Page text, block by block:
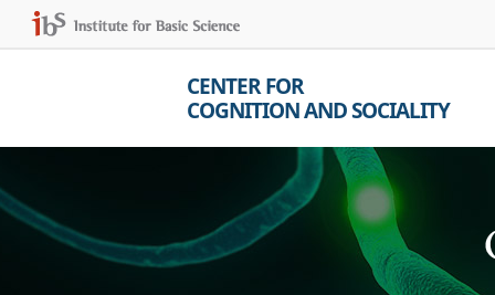
CENTER FOR
COGNITION AND SOCIALITY